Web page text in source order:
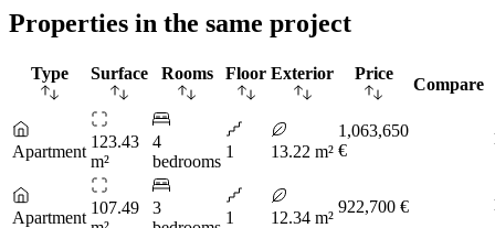
Properties in the same project
Type Surface Rooms Floor Exterior Price
Compare
Apartment
123.43
m²
4
bedrooms
1 13.22 m²
1,063,650
€
Apartment
107.49
3
1 12.34 m²
922,700 €